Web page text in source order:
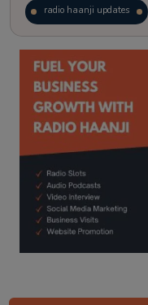
radio haanji updates
kitaab kahani